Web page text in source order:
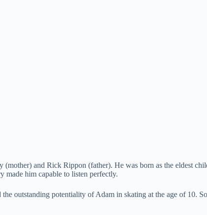
and Rick Rippon (father). He was born as the eldest
made him capable to listen perfectly.
outstanding potentiality of Adam in skating at the age of 10.